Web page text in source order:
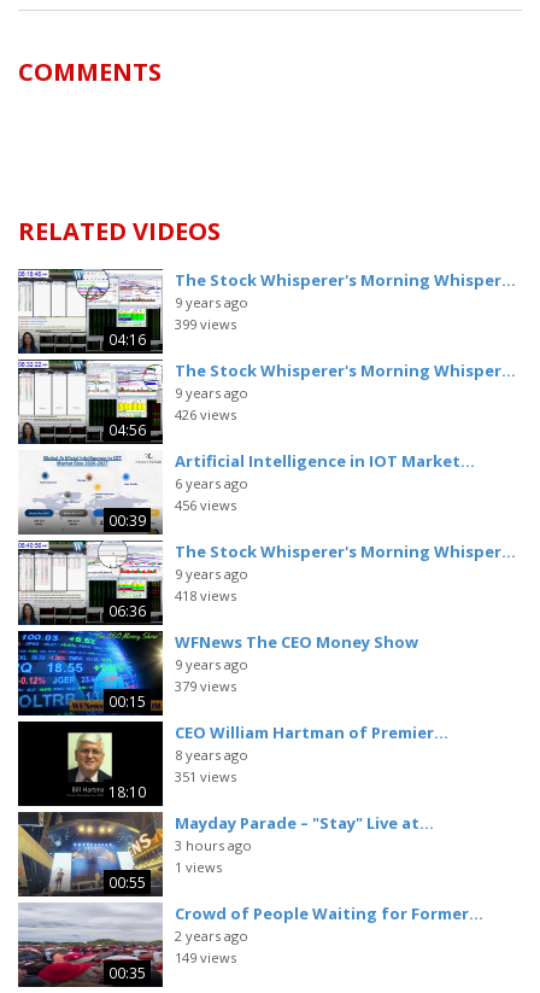
COMMENTS
RELATED VIDEOS
04:16
The Stock Whisperer's Morning Whisper...
9 years ago
399 views
04:56
The Stock Whisperer's Morning Whisper...
9 years ago
426 views
00:39
Artificial Intelligence in IOT Market...
6 years ago
456 views
06:36
The Stock Whisperer's Morning Whisper...
9 years ago
418 views
00:15
WFNews The CEO Money Show
9 years ago
379 views
18:10
CEO William Hartman of Premier...
8 years ago
351 views
00:55
Mayday Parade – "Stay" Live at...
3 hours ago
1 views
00:35
Crowd of People Waiting for Former...
2 years ago
149 views